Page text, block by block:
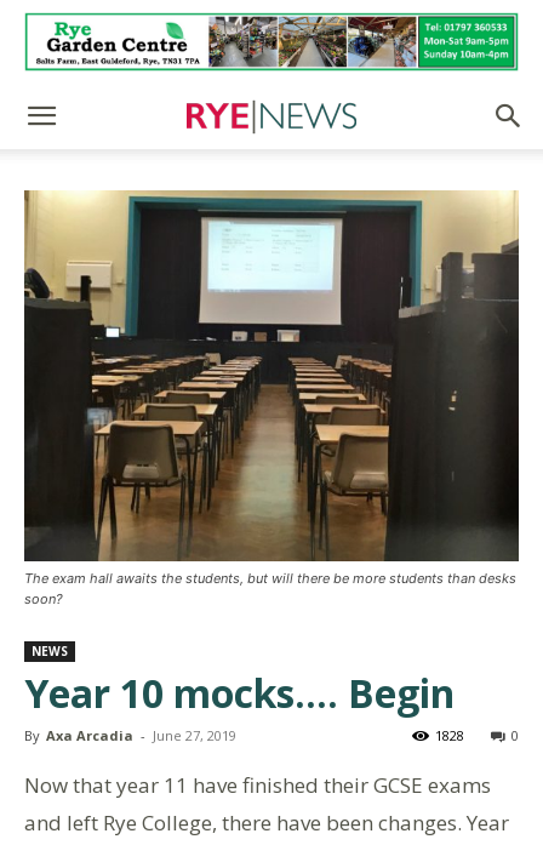
The exam hall awaits the students, but will there be more students than desks
soon?
NEWS
Year 10 mocks…. Begin
By Axa Arcadia - June 27, 2019 0
1828
Now that year 11 have finished their GCSE exams
and left Rye College, there have been changes. Year